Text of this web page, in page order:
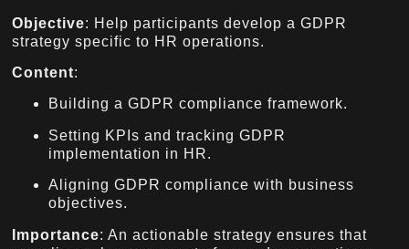
Objective: Help participants develop a GDPR
strategy specific to HR operations.
Content:
Building a GDPR compliance framework.
Setting KPIs and tracking GDPR
implementation in HR.
Aligning GDPR compliance with business
objectives.
Importance: An actionable strategy ensures that